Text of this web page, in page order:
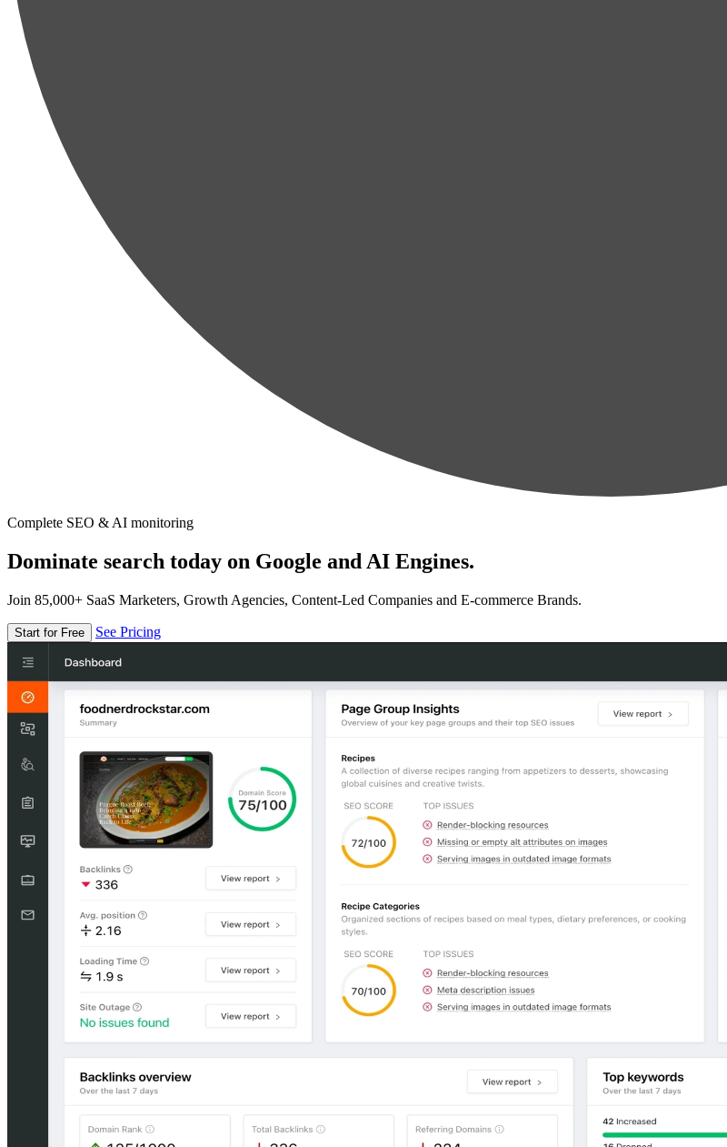
Complete SEO & AI monitoring
Dominate search today on Google and AI Engines.
Join 85,000+ SaaS Marketers, Growth Agencies, Content-Led Companies and E-commerce Brands.
Start for Free See Pricing